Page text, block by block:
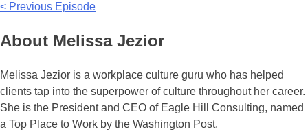
Post
navigation
< Previous Episode
About Melissa Jezior
Melissa Jezior is a workplace culture guru who has helped
clients tap into the superpower of culture throughout her career.
She is the President and CEO of Eagle Hill Consulting, named
a Top Place to Work by the Washington Post.